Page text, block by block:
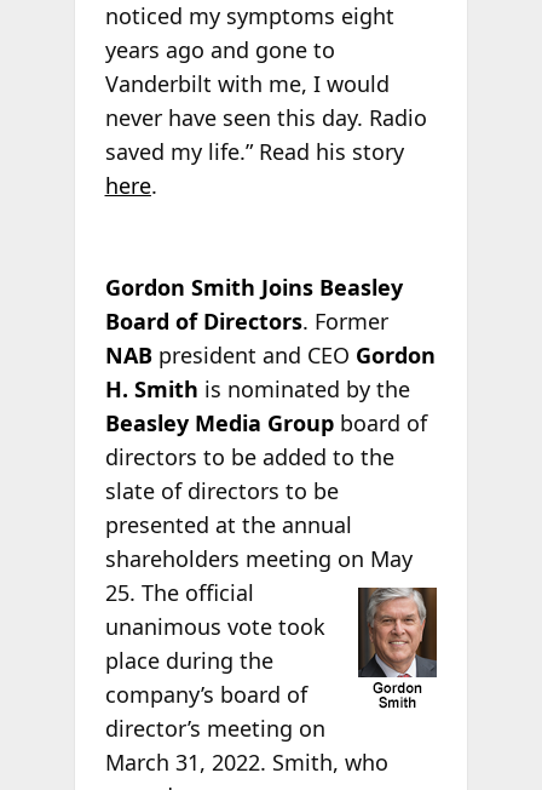
noticed my symptoms eight
years ago and gone to
Vanderbilt with me, I would
never have seen this day. Radio
saved my life.” Read his story
here.
Gordon Smith Joins Beasley
Board of Directors. Former
NABpresident and CEO Gordon
H. Smith is nominated by the
Beasley Media Groupboard of
directors to be added to the
slate of directors to be
presented at the annual
shareholders meeting on May
25. The official
unanimous vote took
place during the
company’s board of
director’s meeting on
March 31, 2022. Smith, who